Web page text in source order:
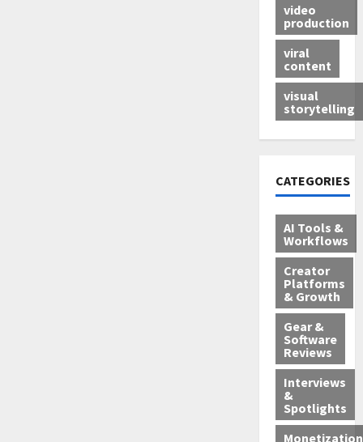
video
production
viral
content
visual
storytelling
CATEGORIES
AI Tools &
Workflows
Creator
Platforms
& Growth
Gear &
Software
Reviews
Interviews
&
Spotlights
Monetization